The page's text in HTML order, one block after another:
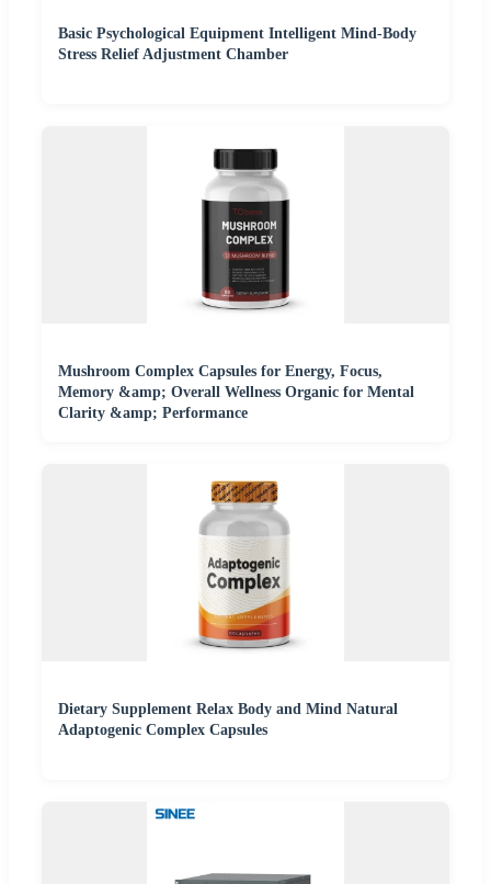
Basic Psychological Equipment Intelligent Mind-Body
Stress Relief Adjustment Chamber
Mushroom Complex Capsules for Energy, Focus,
Memory &amp; Overall Wellness Organic for Mental
Clarity &amp; Performance
Dietary Supplement Relax Body and Mind Natural
Adaptogenic Complex Capsules